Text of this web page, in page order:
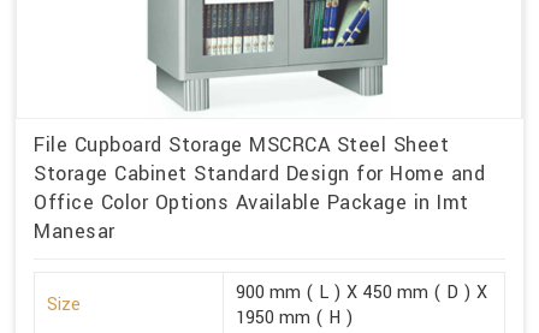
File Cupboard Storage MSCRCA Steel Sheet
Storage Cabinet Standard Design for Home and
Office Color Options Available Package in Imt
Manesar
Size
900 mm ( L ) X 450 mm ( D ) X
1950 mm ( H )